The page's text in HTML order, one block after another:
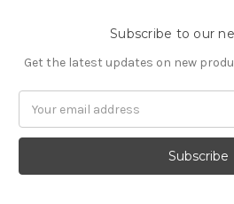
Subscribe to our
Get the latest updates on new
Address